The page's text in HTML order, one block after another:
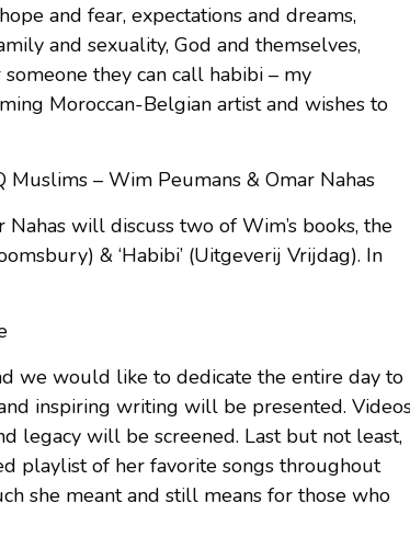
and fear, expectations and dreams,
and sexuality, God and themselves,
they can call habibi – my
Moroccan-Belgian artist and wishes to
Muslims – Wim Peumans & Omar Nahas
will discuss two of Wim’s books, the
& ‘Habibi’ (Uitgeverij Vrijdag). In
we would like to dedicate the entire day to
inspiring writing will be presented.
legacy will be screened. Last but not least,
playlist of her favorite songs throughout
she meant and still means for those who